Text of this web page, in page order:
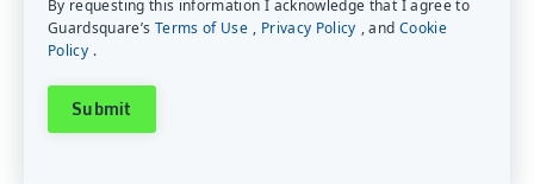
By requesting this information I acknowledge that I agree to
Guardsquare’s Terms of Use , Privacy Policy , and Cookie
Policy .